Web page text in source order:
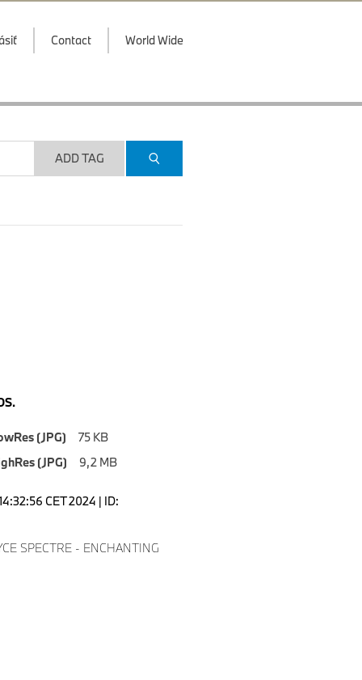
Contact World Wide
ADD TAG
(JPG)
75 KB
(JPG)
9,2 MB
CET 2024 | ID:
SPECTRE - ENCHANTING